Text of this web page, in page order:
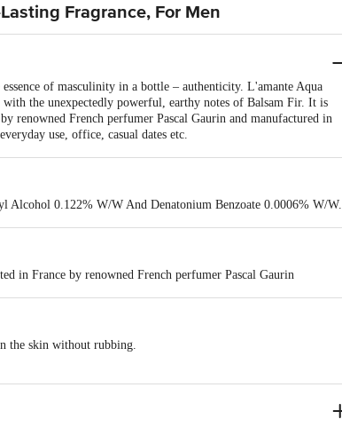
Fragrance, For Men
of masculinity in a bottle – authenticity. L'amante Aqua
the unexpectedly powerful, earthy notes of Balsam Fir. It is
renowned French perfumer Pascal Gaurin and manufactured in
use, office, casual dates etc.
0.122% W/W And Denatonium Benzoate 0.0006% W/W.
in France by renowned French perfumer Pascal Gaurin
the skin without rubbing.